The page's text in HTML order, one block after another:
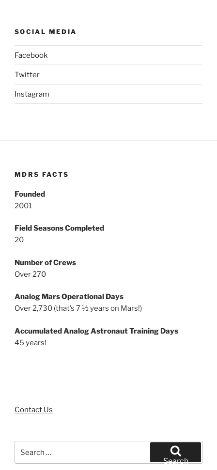
SOCIAL MEDIA
Facebook
Twitter
Instagram
MDRS FACTS
Founded
2001
Field Seasons Completed
20
Number of Crews
Over 270
Analog Mars Operational Days
Over 2,730 (that’s 7 ½ years on Mars!)
Accumulated Analog Astronaut Training Days
45 years!
Contact Us
for:
Search